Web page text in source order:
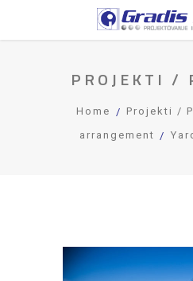
PROJEKTI /
Home Projekti /
arrangement